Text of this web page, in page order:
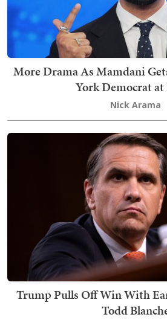
More Drama As Mamdani
York Democrat at
Nick Arama
Trump Pulls Off Win With
Todd